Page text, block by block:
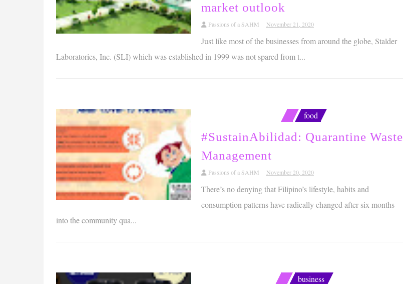
market outlook
Passions of a SAHM November 21, 2020
Just like most of the businesses from around the globe, Stalder
Laboratories, Inc. (SLI) which was established in 1999 was not spared from t...
food
#SustainAbilidad: Quarantine Waste
Management
Passions of a SAHM November 20, 2020
There’s no denying that Filipino’s lifestyle, habits and
consumption patterns have radically changed after six months
into the community qua...
business